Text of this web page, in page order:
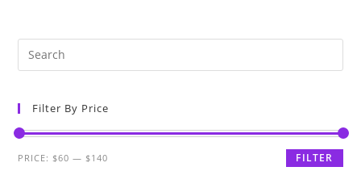
Filter By Price
FILTER
PRICE: $60 — $140